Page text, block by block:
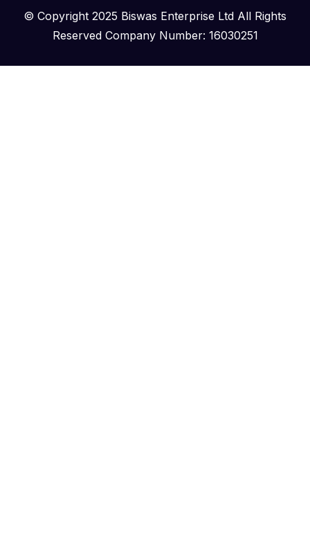
© Copyright 2025 Biswas Enterprise Ltd All Rights
Reserved Company Number: 16030251